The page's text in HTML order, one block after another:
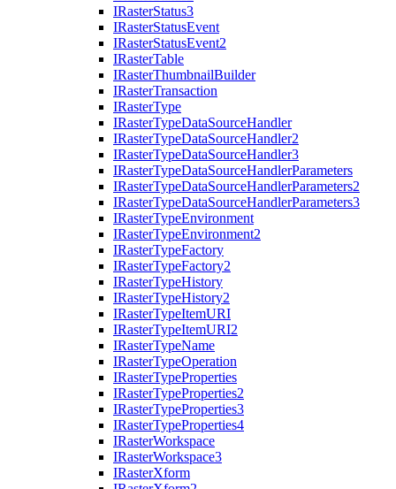
IRasterStatus3
IRasterStatusEvent
IRasterStatusEvent2
IRasterTable
IRasterThumbnailBuilder
IRasterTransaction
IRasterType
IRasterTypeDataSourceHandler
IRasterTypeDataSourceHandler2
IRasterTypeDataSourceHandler3
IRasterTypeDataSourceHandlerParameters
IRasterTypeDataSourceHandlerParameters2
IRasterTypeDataSourceHandlerParameters3
IRasterTypeEnvironment
IRasterTypeEnvironment2
IRasterTypeFactory
IRasterTypeFactory2
IRasterTypeHistory
IRasterTypeHistory2
IRasterTypeItemURI
IRasterTypeItemURI2
IRasterTypeName
IRasterTypeOperation
IRasterTypeProperties
IRasterTypeProperties2
IRasterTypeProperties3
IRasterTypeProperties4
IRasterWorkspace
IRasterWorkspace3
IRasterXform